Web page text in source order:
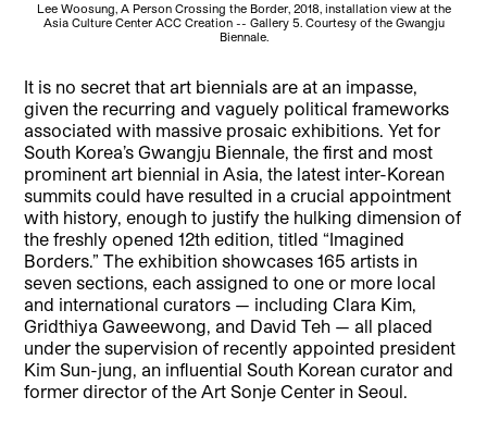
Lee Woosung, A Person Crossing the Border, 2018, installation view at the
Asia Culture Center ACC Creation -- Gallery 5. Courtesy of the Gwangju
Biennale.
It is no secret that art biennials are at an impasse,
given the recurring and vaguely political frameworks
associated with massive prosaic exhibitions. Yet for
South Korea’s Gwangju Biennale, the first and most
prominent art biennial in Asia, the latest inter-Korean
summits could have resulted in a crucial appointment
with history, enough to justify the hulking dimension of
the freshly opened 12th edition, titled “Imagined
Borders.” The exhibition showcases 165 artists in
seven sections, each assigned to one or more local
and international curators — including Clara Kim,
Gridthiya Gaweewong, and David Teh — all placed
under the supervision of recently appointed president
Kim Sun-jung, an influential South Korean curator and
former director of the Art Sonje Center in Seoul.